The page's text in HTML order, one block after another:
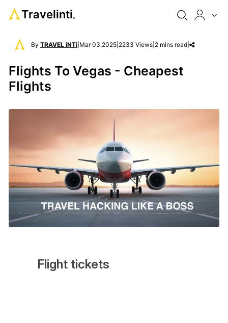
Travelinti®
By TRAVEL iNTi Mar 03,2025 2233 Views 2 mins read
Flights To Vegas - Cheapest
Flights